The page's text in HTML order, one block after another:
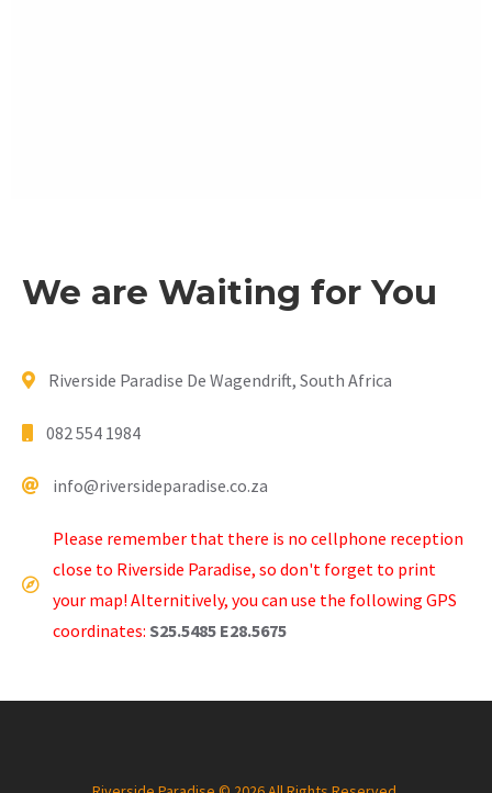
We are Waiting for You
Riverside Paradise De Wagendrift, South Africa
082 554 1984
info@riversideparadise.co.za
Please remember that there is no cellphone reception
close to Riverside Paradise, so don't forget to print
your map! Alternitively, you can use the following GPS
coordinates: S25.5485 E28.5675